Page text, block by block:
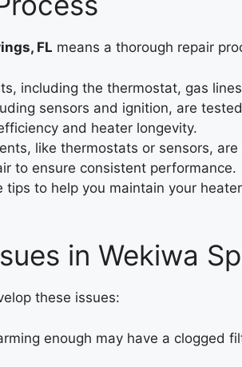
FL means a thorough repair
including the thermostat, gas
sensors and ignition, are
and heater longevity.
like thermostats or sensors,
to ensure consistent performance.
to help you maintain your
in Wekiwa
these issues:
enough may have a clogged